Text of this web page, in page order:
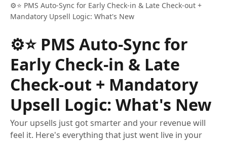
⚙️⭐ PMS Auto-Sync for Early Check-in & Late Check-out +
Mandatory Upsell Logic: What's New
⚙️⭐ PMS Auto-Sync for
Early Check-in & Late
Check-out + Mandatory
Upsell Logic: What's New
Your upsells just got smarter and your revenue will
feel it. Here's everything that just went live in your